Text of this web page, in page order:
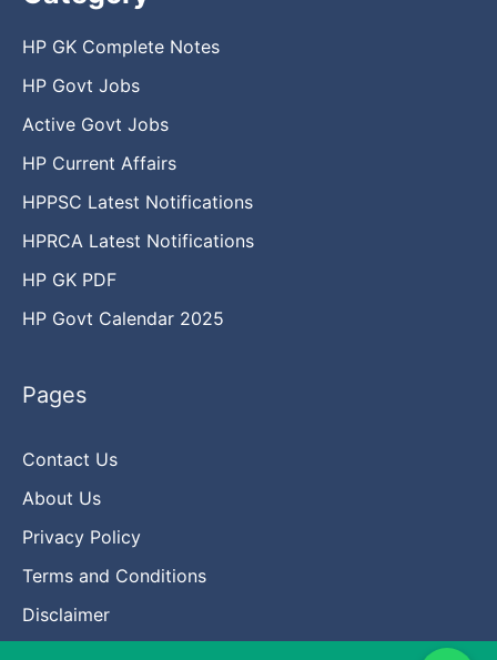
HP GK Complete Notes
HP Govt Jobs
Active Govt Jobs
HP Current Affairs
HPPSC Latest Notifications
HPRCA Latest Notifications
HP GK PDF
HP Govt Calendar 2025
Pages
Contact Us
About Us
Privacy Policy
Terms and Conditions
Disclaimer